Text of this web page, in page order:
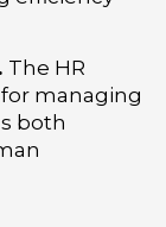
. The HR
managing
both